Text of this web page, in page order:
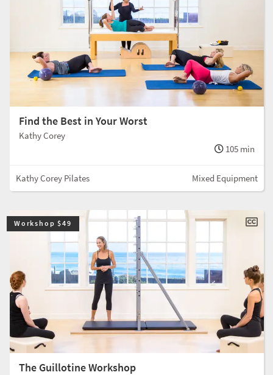
Find the Best in Your Worst
Kathy Corey
105 min
Kathy Corey Pilates Mixed Equipment
Workshop $49
The Guillotine Workshop